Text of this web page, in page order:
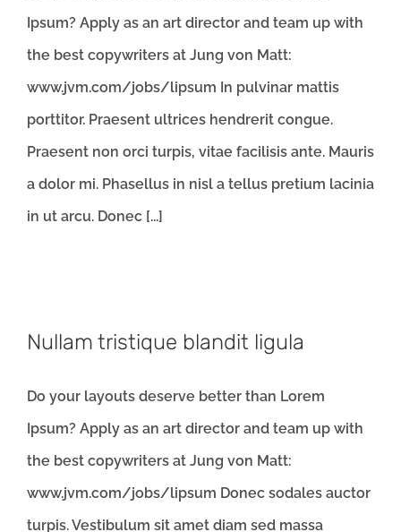
Ipsum? Apply as an art director and team up with
the best copywriters at Jung von Matt:
www.jvm.com/jobs/lipsum In pulvinar mattis
porttitor. Praesent ultrices hendrerit congue.
Praesent non orci turpis, vitae facilisis ante. Mauris
a dolor mi. Phasellus in nisl a tellus pretium lacinia
in ut arcu. Donec [...]
Nullam tristique blandit ligula
Do your layouts deserve better than Lorem
Ipsum? Apply as an art director and team up with
the best copywriters at Jung von Matt:
www.jvm.com/jobs/lipsum Donec sodales auctor
turpis. Vestibulum sit amet diam sed massa